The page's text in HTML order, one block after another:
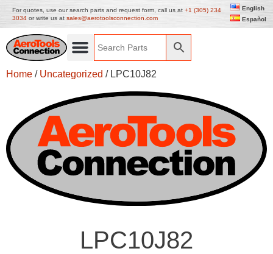
For quotes, use our search parts and request form, call us at +1 (305) 234
3034 or write us at sales@aerotoolsconnection.com
English
Español
Home / Uncategorized / LPC10J82
LPC10J82